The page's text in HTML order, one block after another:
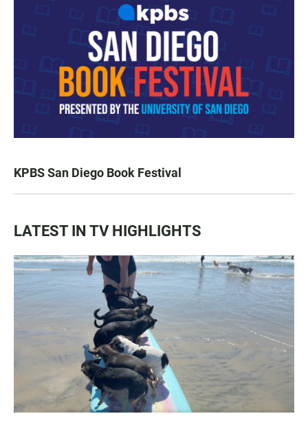
KPBS San Diego Book Festival
LATEST IN TV HIGHLIGHTS